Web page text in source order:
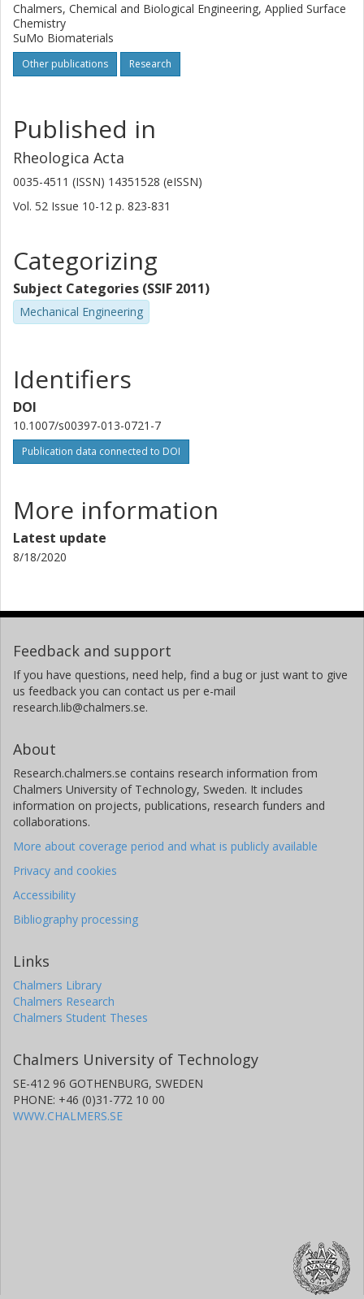
Chalmers, Chemical and Biological Engineering, Applied Surface
Chemistry
SuMo Biomaterials
Other publications Research
Published in
Rheologica Acta
0035-4511 (ISSN) 14351528 (eISSN)
Vol. 52 Issue 10-12 p. 823-831
Categorizing
Subject Categories (SSIF 2011)
Mechanical Engineering
Identifiers
DOI
10.1007/s00397-013-0721-7
Publication data connected to DOI
More information
Latest update
8/18/2020
Feedback and support
If you have questions, need help, find a bug or just want to give
us feedback you can contact us per e-mail
research.lib@chalmers.se.
About
Research.chalmers.se contains research information from
Chalmers University of Technology, Sweden. It includes
information on projects, publications, research funders and
collaborations.
More about coverage period and what is publicly available
Privacy and cookies
Accessibility
Bibliography processing
Links
Chalmers Library
Chalmers Research
Chalmers Student Theses
Chalmers University of Technology
SE-412 96 GOTHENBURG, SWEDEN
PHONE: +46 (0)31-772 10 00
WWW.CHALMERS.SE